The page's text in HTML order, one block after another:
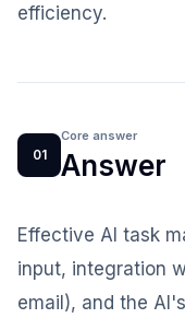
efficiency.
01
Core answer
Answer
Effective AI task
input, integration
email), and the